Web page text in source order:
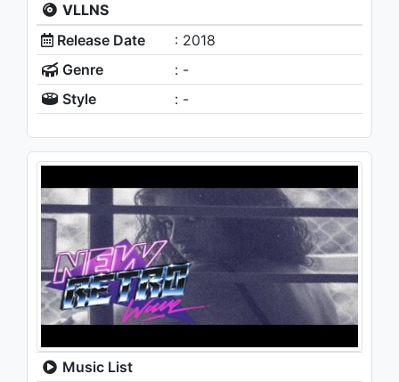
VLLNS
Release Date
: 2018
Genre
: -
Style
: -
Music List